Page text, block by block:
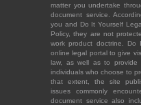
matter you undertake
document service.
you and Do It Yourself
Policy, they are not
work product doctrine. Do
online legal portal to give
law, as well as to provide
individuals who choose to
that extent, the site
issues commonly
document service also